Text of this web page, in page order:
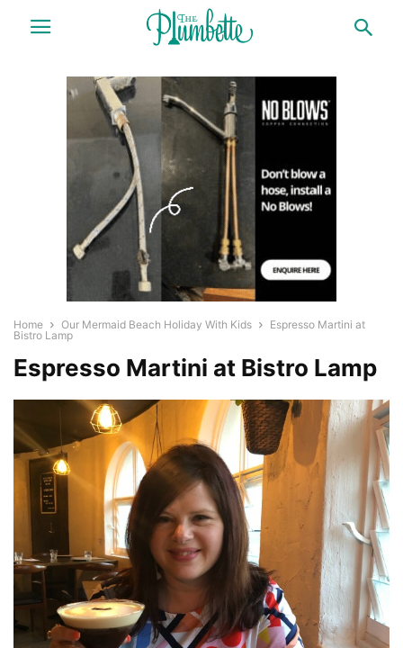
Home Our Mermaid Beach Holiday With Kids
Espresso Martini at
Bistro Lamp
Espresso Martini at Bistro Lamp